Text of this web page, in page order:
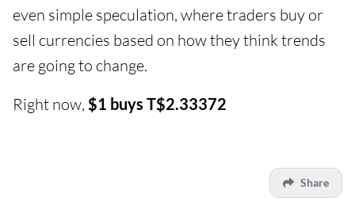
even simple speculation, where traders buy or
sell currencies based on how they think trends
are going to change.
Right now, $1 buys T$2.33372
Share